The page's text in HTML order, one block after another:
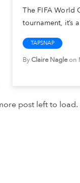
The FIFA World
tournament, it’s
TAPSNAP
ByClaire Nagleon
post left to load.